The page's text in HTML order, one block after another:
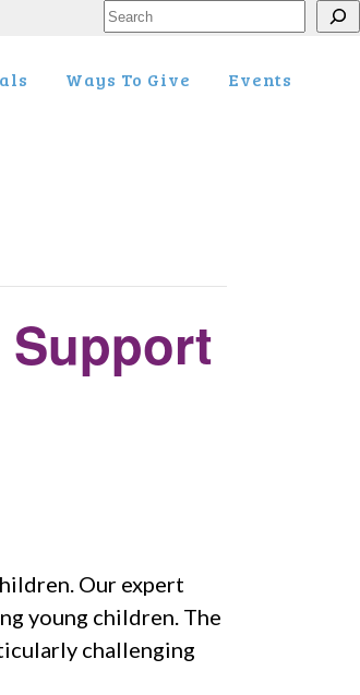
Search
Ways To Give Events
Our expert
young children. The
challenging